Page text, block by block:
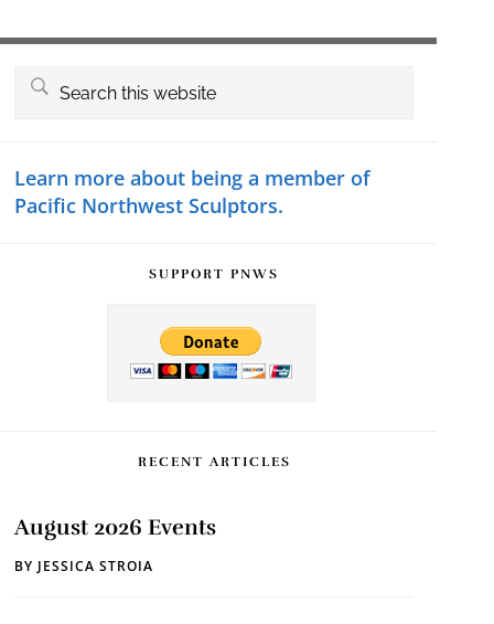
Search
Learn more about being a member of
Pacific Northwest Sculptors.
SUPPORT PNWS
RECENT ARTICLES
August 2026 Events
BY JESSICA STROIA